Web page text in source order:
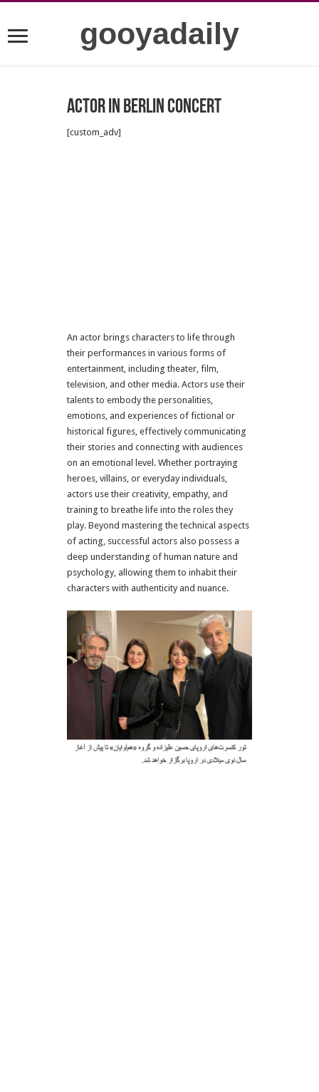
gooyadaily
Actor in Berlin Concert
[custom_adv]
An actor brings characters to life through
their performances in various forms of
entertainment, including theater, film,
television, and other media. Actors use their
talents to embody the personalities,
emotions, and experiences of fictional or
historical figures, effectively communicating
their stories and connecting with audiences
on an emotional level. Whether portraying
heroes, villains, or everyday individuals,
actors use their creativity, empathy, and
training to breathe life into the roles they
play. Beyond mastering the technical aspects
of acting, successful actors also possess a
deep understanding of human nature and
psychology, allowing them to inhabit their
characters with authenticity and nuance.